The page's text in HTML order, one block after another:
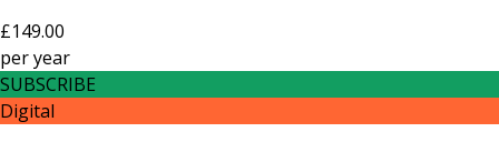
£149.00
peryear
SUBSCRIBE
Digital